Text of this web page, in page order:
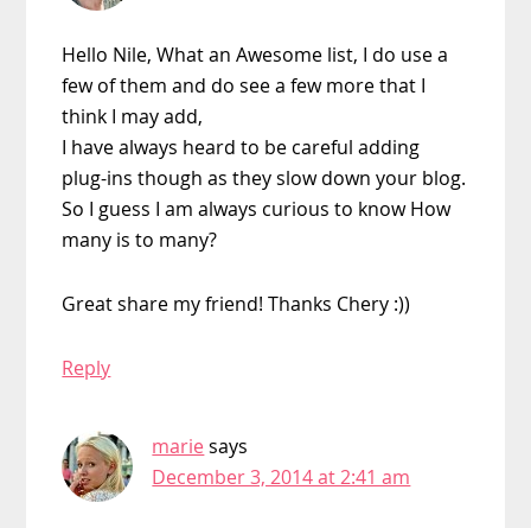
Hello Nile, What an Awesome list, I do use a
few of them and do see a few more that I
think I may add,
I have always heard to be careful adding
plug-ins though as they slow down your blog.
So I guess I am always curious to know How
many is to many?
Great share my friend! Thanks Chery :))
Reply
marie says
December 3, 2014 at 2:41 am